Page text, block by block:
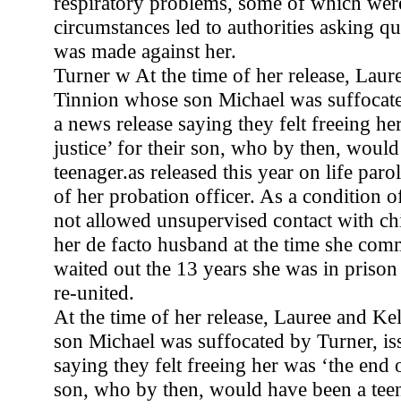
circumstances led to authorities asking
was made against her.
Turner w At the time of her release,
Tinnion whose son Michael was
a news release saying they felt freeing
justice’ for their son, who by then, would
teenager.as released this year on life
of her probation officer. As a condition
not allowed unsupervised contact with
her de facto husband at the time she
waited out the 13 years she was in
re-united.
At the time of her release, Lauree and
son Michael was suffocated by Turner,
saying they felt freeing her was ‘the end
son, who by then, would have been a